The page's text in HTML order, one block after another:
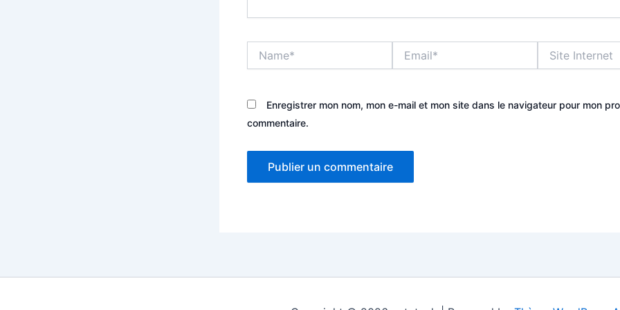
Internet
Enregistrer mon nom, mon e-mail et mon site dans le navigateur pour mon
commentaire.